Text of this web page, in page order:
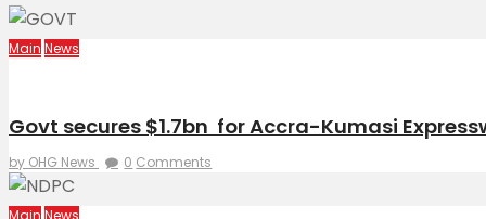
Main News
Govt secures $1.7bn for Accra-Kumasi
by OHG News 0 Comments
Main News